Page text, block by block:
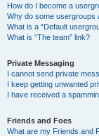
How do I become a
Why do some usergroups
What is a “Default
What is “The team” link?
Private Messaging
I cannot send private
I keep getting unwanted
I have received a
Friends and Foes
What are my Friends and